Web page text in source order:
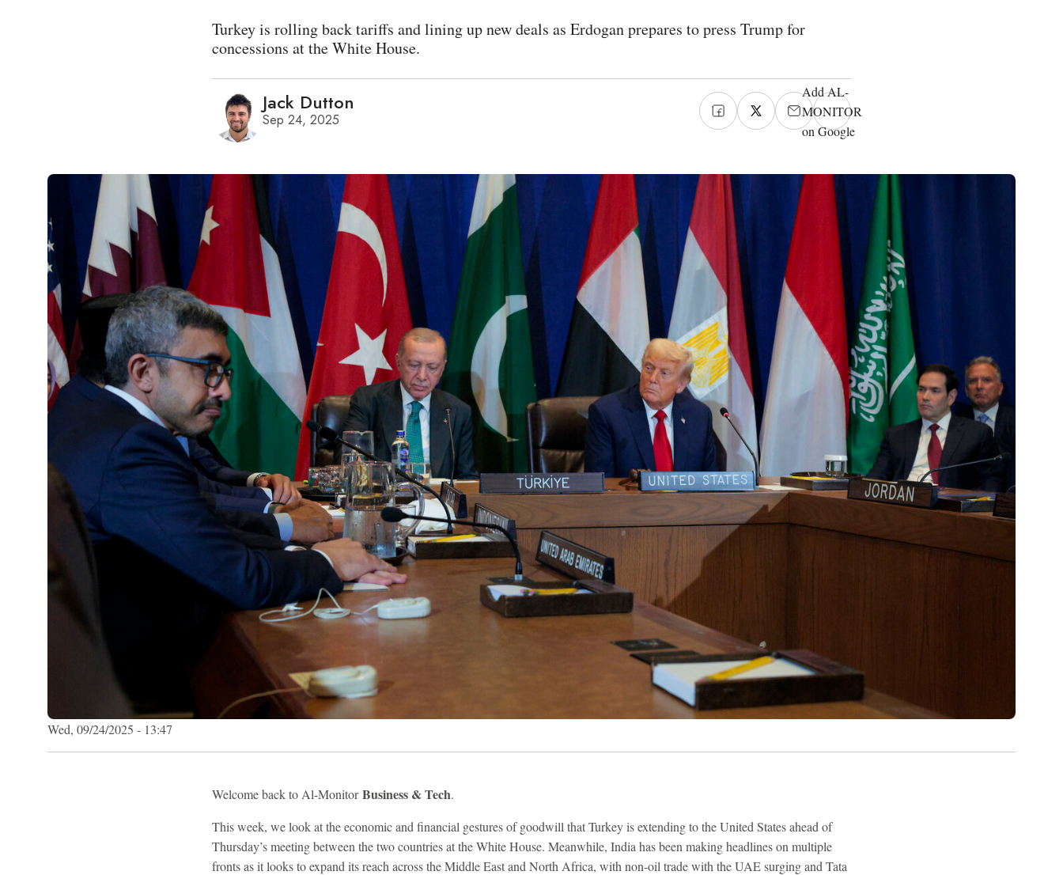
Turkey is rolling back tariffs and lining up new deals as Erdogan prepares to press Trump for
concessions at the White House.
Jack Dutton
Sep 24, 2025
Add AL-
MONITOR
on Google
Wed, 09/24/2025 - 13:47
Welcome back to Al-MonitorBusiness & Tech.
This week, we look at the economic and financial gestures of goodwill that Turkey is extending to the United States ahead of
Thursday’s meeting between the two countries at the White House. Meanwhile, India has been making headlines on multiple
fronts as it looks to expand its reach across the Middle East and North Africa, with non-oil trade with the UAE surging and Tata